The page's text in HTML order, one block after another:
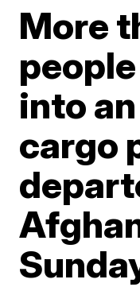
More
into
cargo